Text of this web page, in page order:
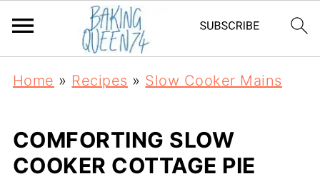
Home » Recipes » Slow Cooker Mains
COMFORTING SLOW
COOKER COTTAGE PIE